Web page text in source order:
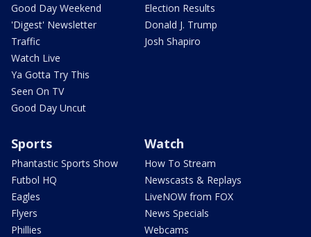
Good Day Weekend
'Digest' Newsletter
Traffic
Watch Live
Ya Gotta Try This
Seen On TV
Good Day Uncut
Election Results
Donald J. Trump
Josh Shapiro
Sports
Phantastic Sports Show
Futbol HQ
Eagles
Flyers
Phillies
Watch
How To Stream
Newscasts & Replays
LiveNOW from FOX
News Specials
Webcams